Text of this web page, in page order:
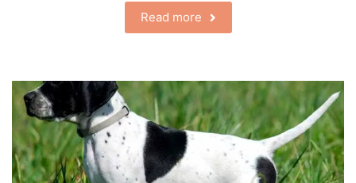
Read more